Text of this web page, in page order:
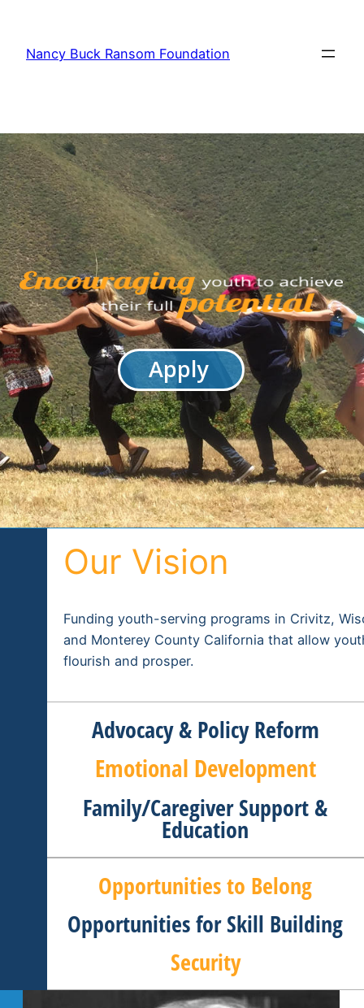
Nancy Buck Ransom Foundation
Apply
Our Vision
Funding youth-serving programs in Crivitz,
and Monterey County California that allow
flourish and prosper.
Advocacy & Policy Reform
Emotional Development
Family/Caregiver Support &
Education
Opportunities to Belong
Opportunities for Skill Building
Security